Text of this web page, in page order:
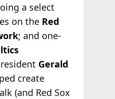
a select
on the Red
; and one-
Gerald
create
(and Red Sox